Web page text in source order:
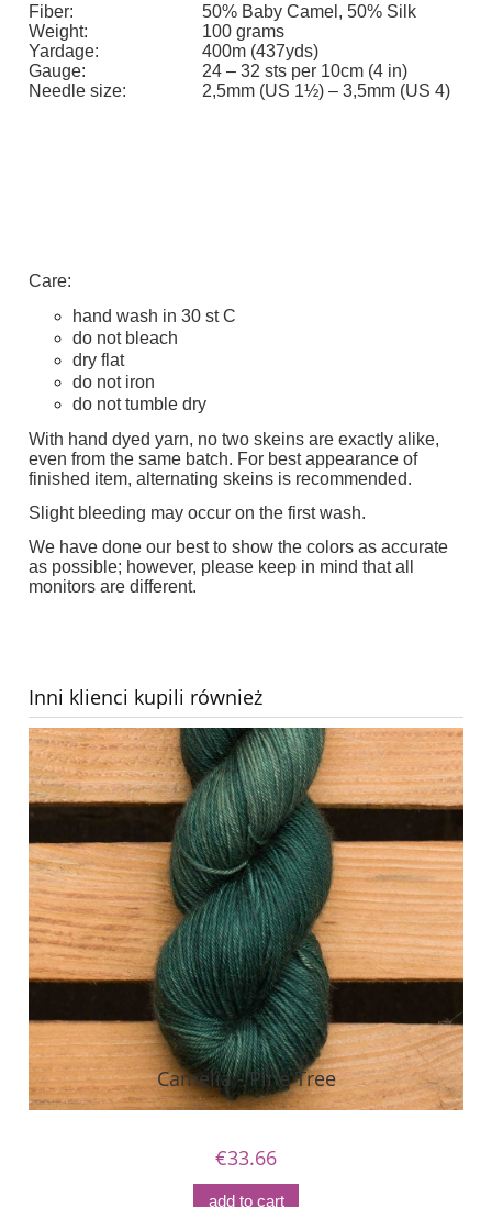
Fiber:
50% Baby Camel, 50% Silk
Weight:
100 grams
Yardage:
400m (437yds)
Gauge:
24 – 32 sts per 10cm (4 in)
Needle size:
2,5mm (US 1½) – 3,5mm (US 4)
Care:
hand wash in 30 st C
do not bleach
dry flat
do not iron
do not tumble dry
With hand dyed yarn, no two skeins are exactly alike,
even from the same batch. For best appearance of
finished item, alternating skeins is recommended.
Slight bleeding may occur on the first wash.
We have done our best to show the colors as accurate
as possible; however, please keep in mind that all
monitors are different.
Inni klienci kupili również
Camelia - Pine Tree
€33.66
add to cart